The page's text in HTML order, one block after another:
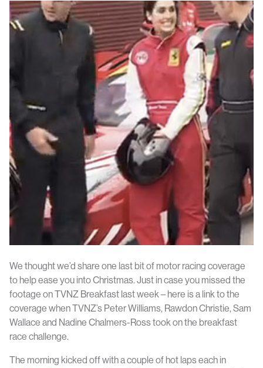
We thought we’d share one last bit of motor racing coverage
to help ease you into Christmas. Just in case you missed the
footage on TVNZ Breakfast last week – here is a link to the
coverage when TVNZ’s Peter Williams, Rawdon Christie, Sam
Wallace and Nadine Chalmers-Ross took on the breakfast
race challenge.
The morning kicked off with a couple of hot laps each in